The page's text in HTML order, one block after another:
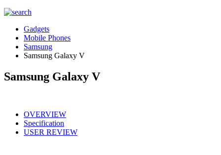
Gadgets
Mobile Phones
Samsung
Samsung Galaxy V
Samsung Galaxy V
OVERVIEW
Specification
USER REVIEW